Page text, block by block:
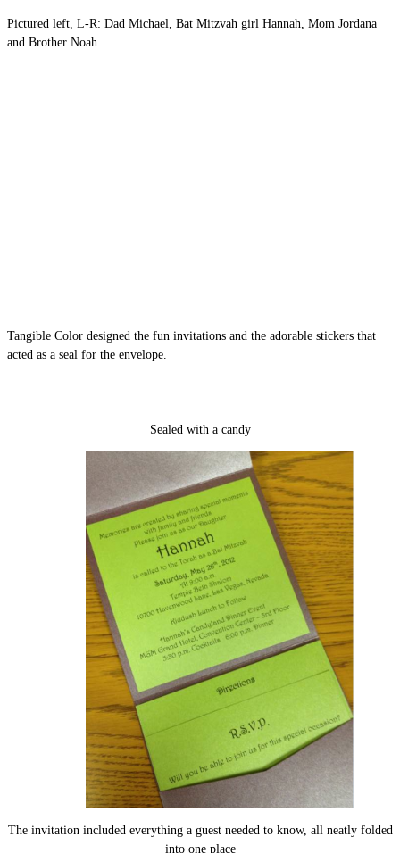
Pictured left, L-R: Dad Michael, Bat Mitzvah girl Hannah, Mom Jordana
and Brother Noah
Tangible Color designed the fun invitations and the adorable stickers that
acted as a seal for the envelope.
Sealed with a candy
The invitation included everything a guest needed to know, all neatly folded
into one place